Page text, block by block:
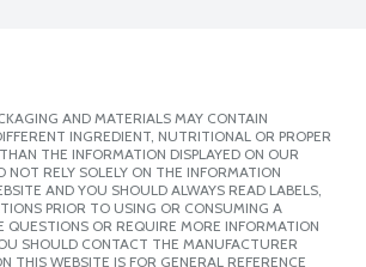
AND MATERIALS MAY CONTAIN
INGREDIENT, NUTRITIONAL OR PROPER
THE INFORMATION DISPLAYED ON OUR
NOT RELY SOLELY ON THE INFORMATION
AND YOU SHOULD ALWAYS READ LABELS,
PRIOR TO USING OR CONSUMING A
QUESTIONS OR REQUIRE MORE INFORMATION
SHOULD CONTACT THE MANUFACTURER
THIS WEBSITE IS FOR GENERAL REFERENCE